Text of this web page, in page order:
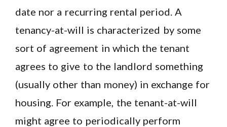
date nor a recurring rental period. A
tenancy-at-will is characterized by some
sort of agreement in which the tenant
agrees to give to the landlord something
(usually other than money) in exchange for
housing. For example, the tenant-at-will
might agree to periodically perform